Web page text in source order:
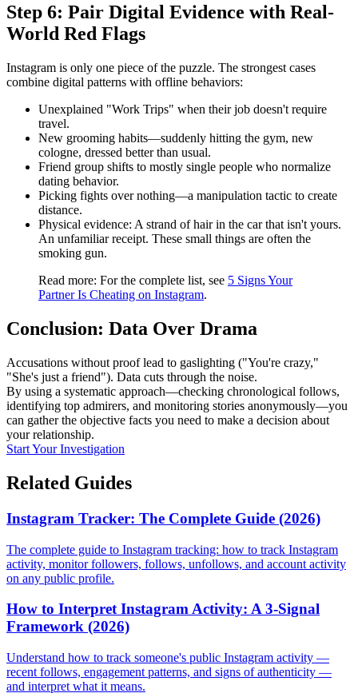
Step 6: Pair Digital Evidence with Real-
World Red Flags
Instagram is only one piece of the puzzle. The strongest cases
combine digital patterns with offline behaviors:
Unexplained "Work Trips" when their job doesn't require
travel.
New grooming habits—suddenly hitting the gym, new
cologne, dressed better than usual.
Friend group shifts to mostly single people who normalize
dating behavior.
Picking fights over nothing—a manipulation tactic to create
distance.
Physical evidence: A strand of hair in the car that isn't yours.
An unfamiliar receipt. These small things are often the
smoking gun.
Read more: For the complete list, see 5 Signs Your
Partner Is Cheating on Instagram.
Conclusion: Data Over Drama
Accusations without proof lead to gaslighting ("You're crazy,"
"She's just a friend"). Data cuts through the noise.
By using a systematic approach—checking chronological follows,
identifying top admirers, and monitoring stories anonymously—you
can gather the objective facts you need to make a decision about
your relationship.
Start Your Investigation
Related Guides
Instagram Tracker: The Complete Guide (2026)
The complete guide to Instagram tracking: how to track Instagram
activity, monitor followers, follows, unfollows, and account activity
on any public profile.
How to Interpret Instagram Activity: A 3-Signal
Framework (2026)
Understand how to track someone's public Instagram activity —
recent follows, engagement patterns, and signs of authenticity —
and interpret what it means.